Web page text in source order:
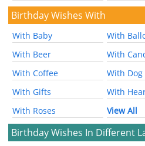
Birthday Wishes With
With Baby
With
With Beer
With
With Coffee
With Dog
With Gifts
With
With Roses
View All
Birthday Wishes In Different